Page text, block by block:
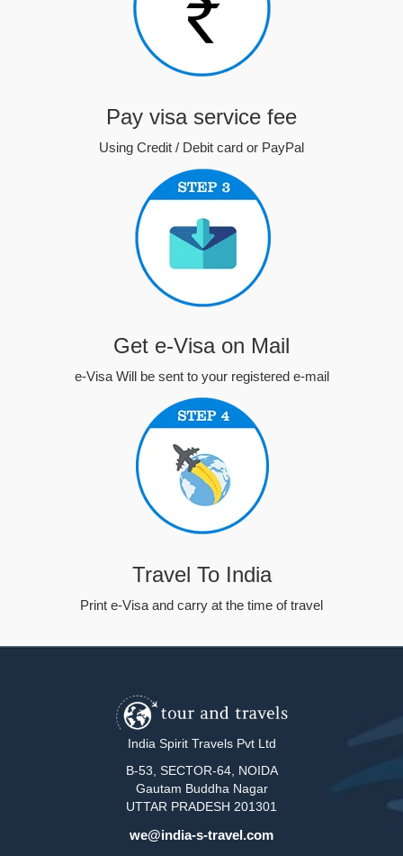
Pay visa service fee
Using Credit / Debit card or PayPal
Get e-Visa on Mail
e-Visa Will be sent to your registered e-mail
Travel To India
Print e-Visa and carry at the time of travel
India Spirit Travels Pvt Ltd
B-53, SECTOR-64, NOIDA
Gautam Buddha Nagar
UTTAR PRADESH 201301
we@india-s-travel.com